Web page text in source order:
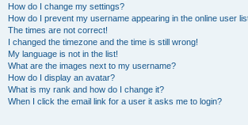
How do I change my settings?
How do I prevent my username appearing in the online user
The times are not correct!
I changed the timezone and the time is still wrong!
My language is not in the list!
What are the images next to my username?
How do I display an avatar?
What is my rank and how do I change it?
When I click the email link for a user it asks me to login?